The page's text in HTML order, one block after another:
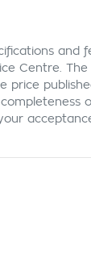
and
Centre .
price